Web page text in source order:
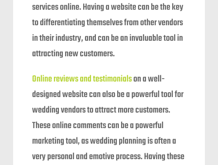
services online. Having a website can be the key
to differentiating themselves from other vendors
in their industry, and can be an invaluable tool in
attracting new customers.
Online reviews and testimonialson a well-
designed website can also be a powerful tool for
wedding vendors to attract more customers.
These online comments can be a powerful
marketing tool, as wedding planning is often a
very personal and emotive process. Having these